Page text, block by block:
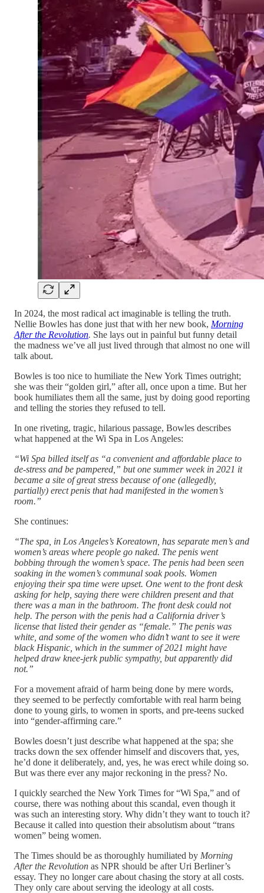
In 2024, the most radical act imaginable is telling the truth.
Nellie Bowles has done just that with her new book, Morning
After the Revolution. She lays out in painful but funny detail
the madness we’ve all just lived through that almost no one will
talk about.
Bowles is too nice to humiliate the New York Times outright;
she was their “golden girl,” after all, once upon a time. But her
book humiliates them all the same, just by doing good reporting
and telling the stories they refused to tell.
In one riveting, tragic, hilarious passage, Bowles describes
what happened at the Wi Spa in Los Angeles:
“Wi Spa billed itself as “a convenient and affordable place to
de-stress and be pampered,” but one summer week in 2021 it
became a site of great stress because of one (allegedly,
partially) erect penis that had manifested in the women’s
room.”
She continues:
“The spa, in Los Angeles’s Koreatown, has separate men’s and
women’s areas where people go naked. The penis went
bobbing through the women’s space. The penis had been seen
soaking in the women’s communal soak pools. Women
enjoying their spa time were upset. One went to the front desk
asking for help, saying there were children present and that
there was a man in the bathroom. The front desk could not
help. The person with the penis had a California driver’s
license that listed their gender as “female.” The penis was
white, and some of the women who didn’t want to see it were
black Hispanic, which in the summer of 2021 might have
helped draw knee-jerk public sympathy, but apparently did
not.”
For a movement afraid of harm being done by mere words,
they seemed to be perfectly comfortable with real harm being
done to young girls, to women in sports, and pre-teens sucked
into “gender-affirming care.”
Bowles doesn’t just describe what happened at the spa; she
tracks down the sex offender himself and discovers that, yes,
he’d done it deliberately, and, yes, he was erect while doing so.
But was there ever any major reckoning in the press? No.
I quickly searched the New York Times for “Wi Spa,” and of
course, there was nothing about this scandal, even though it
was such an interesting story. Why didn’t they want to touch it?
Because it called into question their absolutism about “trans
women” being women.
The Times should be as thoroughly humiliated by Morning
After the Revolution as NPR should be after Uri Berliner’s
essay. They no longer care about chasing the story at all costs.
They only care about serving the ideology at all costs.